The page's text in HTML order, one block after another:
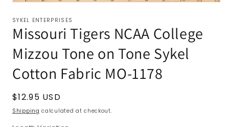
SYKEL ENTERPRISES
Missouri Tigers NCAA College
Mizzou Tone on Tone Sykel
Cotton Fabric MO-1178
Regular
price
$12.95 USD
Shipping calculated at checkout.